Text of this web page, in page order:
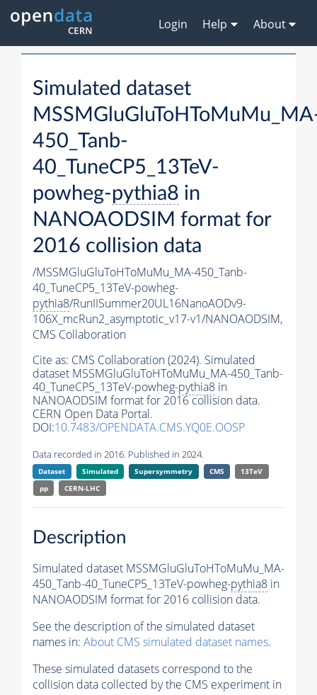
Login Help About
Simulated dataset
450_Tanb-
40_TuneCP5_13TeV-
powheg-pythia8 in
NANOAODSIM format for
2016 collision data
/MSSMGluGluToHToMuMu_MA-450_Tanb-
40_TuneCP5_13TeV-powheg-
pythia8/RunIISummer20UL16NanoAODv9-
106X_mcRun2_asymptotic_v17-v1/NANOAODSIM,
CMS Collaboration
Cite as: CMS Collaboration (2024). Simulated
dataset MSSMGluGluToHToMuMu_MA-450_Tanb-
40_TuneCP5_13TeV-powheg-pythia8 in
NANOAODSIM format for 2016 collision data.
CERN Open Data Portal.
DOI:10.7483/OPENDATA.CMS.YQ0E.OOSP
Data recorded in 2016. Published in 2024.
Dataset Simulated Supersymmetry CMS
13TeV
pp
CERN-LHC
Description
Simulated dataset MSSMGluGluToHToMuMu_MA-
450_Tanb-40_TuneCP5_13TeV-powheg-pythia8 in
NANOAODSIM format for 2016 collision data.
See the description of the simulated dataset
names in: About CMS simulated dataset names.
These simulated datasets correspond to the
collision data collected by the CMS experiment in